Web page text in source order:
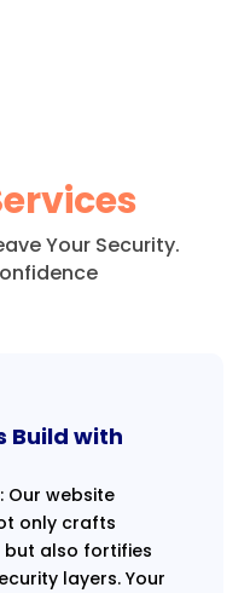
Your Security.
Build with
Our website
only crafts
also fortifies
layers. Your